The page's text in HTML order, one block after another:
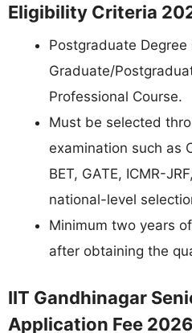
Eligibility Criteria
Postgraduate
Graduate/
Professional Course.
Must be selected
examination such as
BET, GATE, ICMR-
national-level
Minimum two years
after obtaining the
IIT Gandhinagar
Application Fee 2026